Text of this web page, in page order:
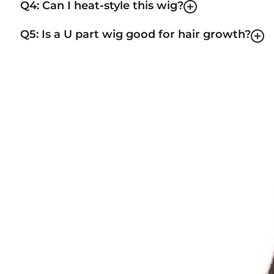
Q4: Can I heat-style this wig?
Q5: Is a U part wig good for hair growth?